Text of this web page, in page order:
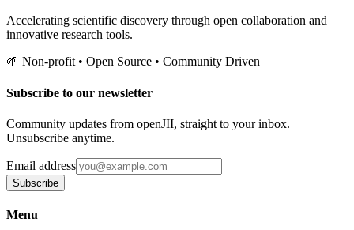
Accelerating scientific discovery through open collaboration and
innovative research tools.
🌱 Non-profit • Open Source • Community Driven
Subscribe to our newsletter
Community updates from openJII, straight to your inbox.
Unsubscribe anytime.
Email address
Subscribe
Menu